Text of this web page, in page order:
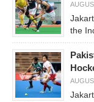
the